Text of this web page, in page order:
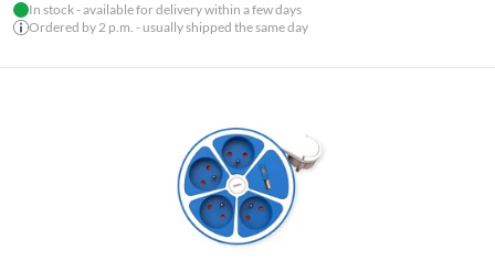
In stock - available for delivery within a few days
Ordered by 2 p.m. - usually shipped the same day